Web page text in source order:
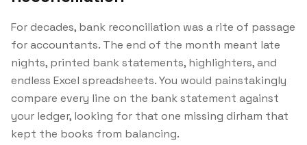
For decades, bank reconciliation was a rite of passage
for accountants. The end of the month meant late
nights, printed bank statements, highlighters, and
endless Excel spreadsheets. You would painstakingly
compare every line on the bank statement against
your ledger, looking for that one missing dirham that
kept the books from balancing.